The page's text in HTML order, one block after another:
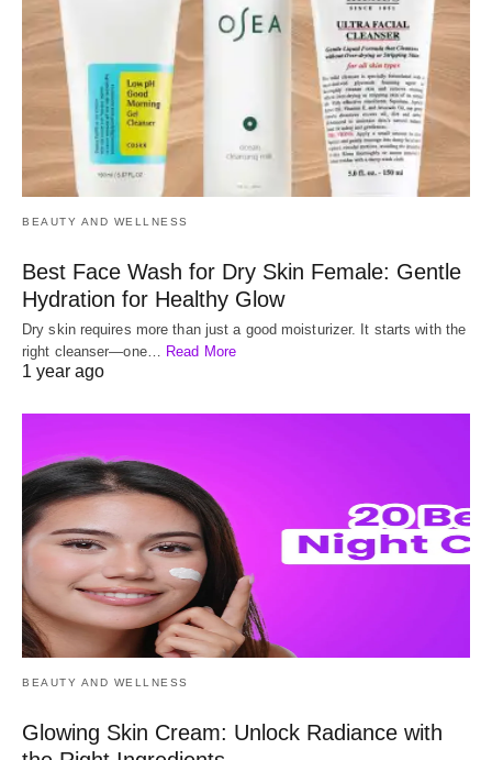
BEAUTY AND WELLNESS
Best Face Wash for Dry Skin Female: Gentle
Hydration for Healthy Glow
Dry skin requires more than just a good moisturizer. It starts with the
right cleanser—one… Read More
1 year ago
BEAUTY AND WELLNESS
Glowing Skin Cream: Unlock Radiance with